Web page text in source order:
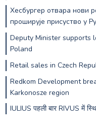
Хесбургер отвара нови
проширује присуство у
Deputy Minister supports
Poland
Retail sales in Czech
Redkom Development
Karkonosze region
IULIUS पहली बार RIVUS में